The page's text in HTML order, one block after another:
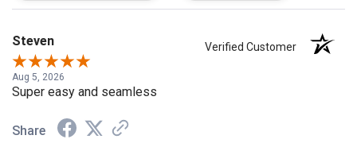
Steven Verified Customer
Aug 5, 2026
Super easy and seamless
Share